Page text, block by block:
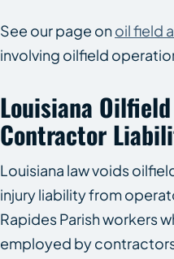
See our page onoil field
involving oilfield
Louisiana
Contractor
Louisiana law voids
injury liability from
Rapides Parish workers
employed by